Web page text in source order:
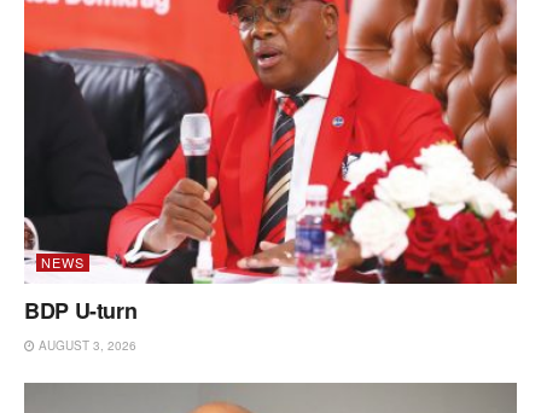
NEWS
BDP U-turn
AUGUST 3, 2026